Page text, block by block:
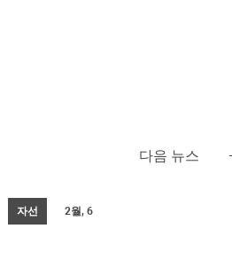
다음 뉴스
자선 2월, 6